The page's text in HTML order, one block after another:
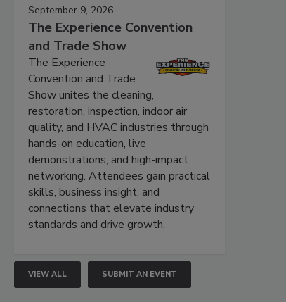
September 9, 2026
The Experience Convention
and Trade Show
The Experience
Convention and Trade
Show unites the cleaning,
restoration, inspection, indoor air
quality, and HVAC industries through
hands-on education, live
demonstrations, and high-impact
networking. Attendees gain practical
skills, business insight, and
connections that elevate industry
standards and drive growth.
VIEW ALL SUBMIT AN EVENT